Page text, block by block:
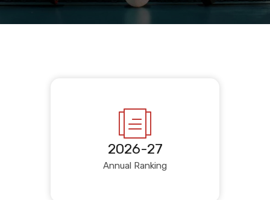
2026-27
Annual Ranking